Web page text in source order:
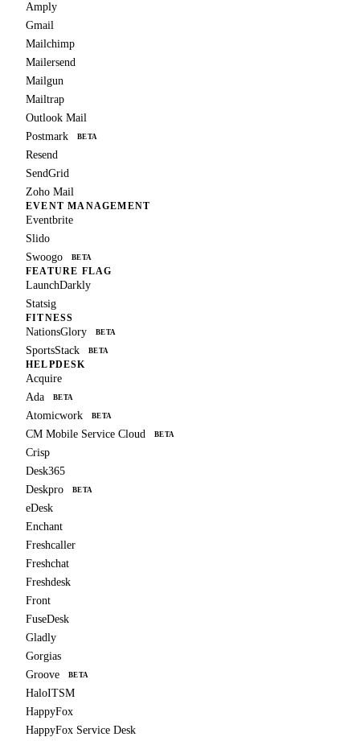
Amply
Gmail
Mailchimp
Mailersend
Mailgun
Mailtrap
Outlook Mail
Postmark
BETA
Resend
SendGrid
Zoho Mail
EVENT MANAGEMENT
Eventbrite
Slido
Swoogo
BETA
FEATURE FLAG
LaunchDarkly
Statsig
FITNESS
NationsGlory BETA
SportsStack BETA
HELPDESK
Acquire
Ada
BETA
Atomicwork BETA
CM Mobile Service Cloud BETA
Crisp
Desk365
Deskpro
BETA
eDesk
Enchant
Freshcaller
Freshchat
Freshdesk
Front
FuseDesk
Gladly
Gorgias
Groove
BETA
HaloITSM
HappyFox
HappyFox Service Desk